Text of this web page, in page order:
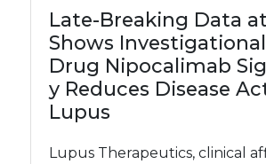
Late-Breaking Data
Shows Investigational
Drug Nipocalimab
y Reduces Disease
Lupus
Lupus Therapeutics, clinical